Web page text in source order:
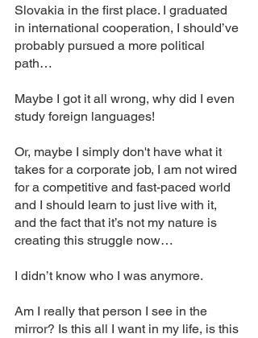
Slovakia in the first place. I graduated
in international cooperation, I should’ve
probably pursued a more political
path…
Maybe I got it all wrong, why did I even
study foreign languages!
Or, maybe I simply don't have what it
takes for a corporate job, I am not wired
for a competitive and fast-paced world
and I should learn to just live with it,
and the fact that it’s not my nature is
creating this struggle now…
I didn’t know who I was anymore.
Am I really that person I see in the
mirror? Is this all I want in my life, is this